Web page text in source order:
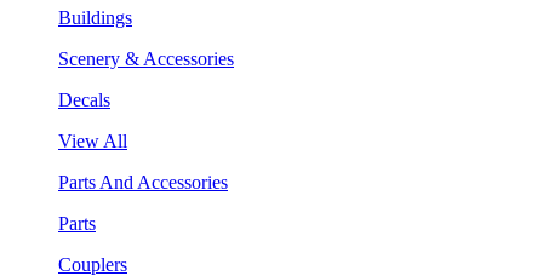
Buildings
Scenery & Accessories
Decals
View All
Parts And Accessories
Parts
Couplers